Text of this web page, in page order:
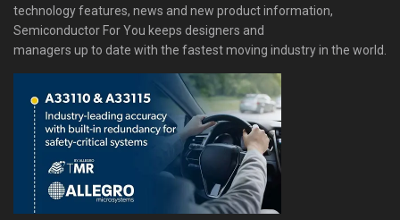
technology features, news and new product information,
Semiconductor For You keeps designers and
managers up to date with the fastest moving industry in the world.